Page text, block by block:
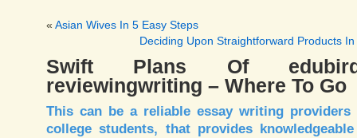
« Asian Wives In 5 Easy Steps
Deciding Upon Straightforward Products
Swift Plans Of
reviewingwriting – Where To Go
This can be a reliable essay writing
college students, that provides